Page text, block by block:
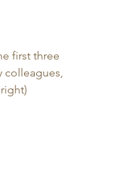
first three
colleagues,